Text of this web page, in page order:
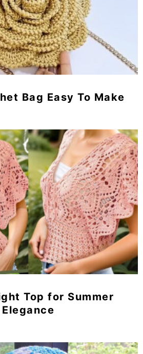
Bag Easy To Make
Top for Summer
Elegance